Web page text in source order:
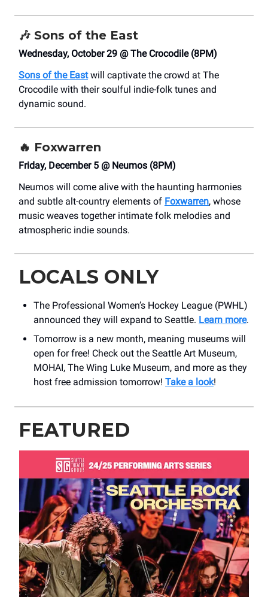
🎶 Sons of the East
Wednesday, October 29 @ The Crocodile (8PM)
Sons of the Eastwill captivate the crowd at The
Crocodile with their soulful indie-folk tunes and
dynamic sound.
🔥 Foxwarren
Friday, December 5 @ Neumos (8PM)
Neumos will come alive with the haunting harmonies
and subtle alt-country elements of Foxwarren, whose
music weaves together intimate folk melodies and
atmospheric indie sounds.
LOCALS ONLY
The Professional Women’s Hockey League (PWHL)
announced they will expand to Seattle. Learn more.
Tomorrow is a new month, meaning museums will
open for free! Check out the Seattle Art Museum,
MOHAI, The Wing Luke Museum, and more as they
host free admission tomorrow! Take a look!
FEATURED